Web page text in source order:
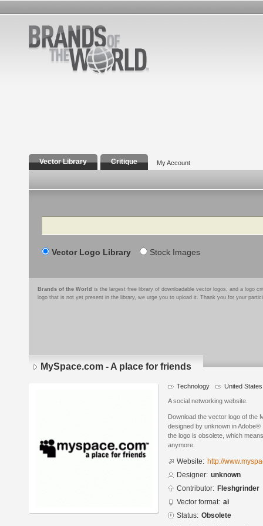
Vector Library Critique My Account
Search
Vector Logo Library Stock Images
Brands of the World is the largest free library of downloadable vector logos, and a logo
logo that is not yet present in the library, we urge you to upload it. Thank you for your
MySpace.com - A place for friends
Technology United States
A social networking website.
Download the vector logo of the
designed by unknown in
the logo is obsolete, which
anymore.
Website: http://
Designer: unknown
Contributor: Fleshgrinder
Vector format: ai
Status: Obsolete